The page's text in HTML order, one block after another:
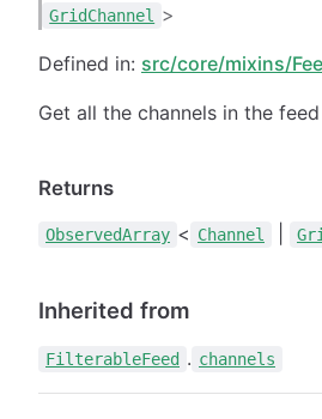
GridChannel >
Defined in: src/core/mixins/
Get all the channels in the feed
Returns
ObservedArray < Channel
Inherited from
FilterableFeed . channels